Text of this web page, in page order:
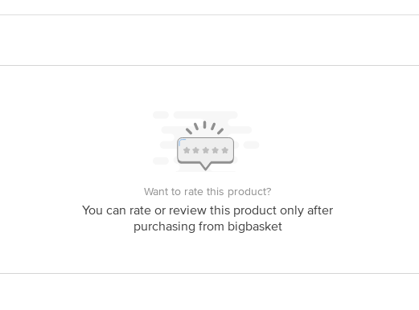
at: Phone: 1860 123 1000 | Address: Innovative Retail Concepts Private Limited,
- 560016 Email:customerservice@bigbasket.com
Want to rate this product?
You can rate or review this product only after
purchasing from bigbasket